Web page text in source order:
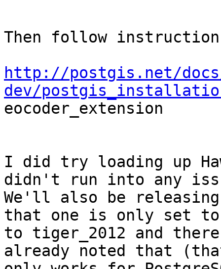
Then follow
http://postgis.net/
dev/
eocoder_extension
I did try loading up
didn't run into any
We'll also be
that one is only set to
to tiger_2012 and
already noted that